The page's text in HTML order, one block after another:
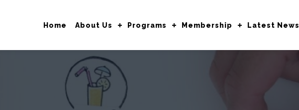
Home About Us Programs Membership Latest News